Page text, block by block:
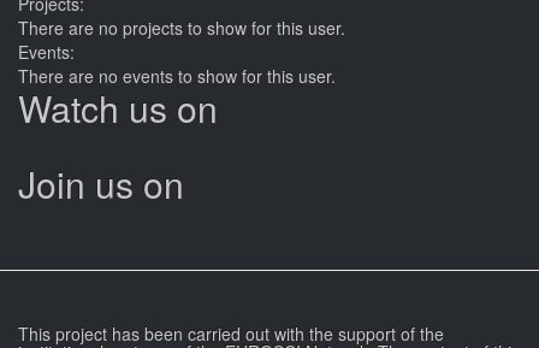
There are no projects to show for this user.
Events:
There are no events to show for this user.
Watch us on
Join us on
This project has been carried out with the support of the